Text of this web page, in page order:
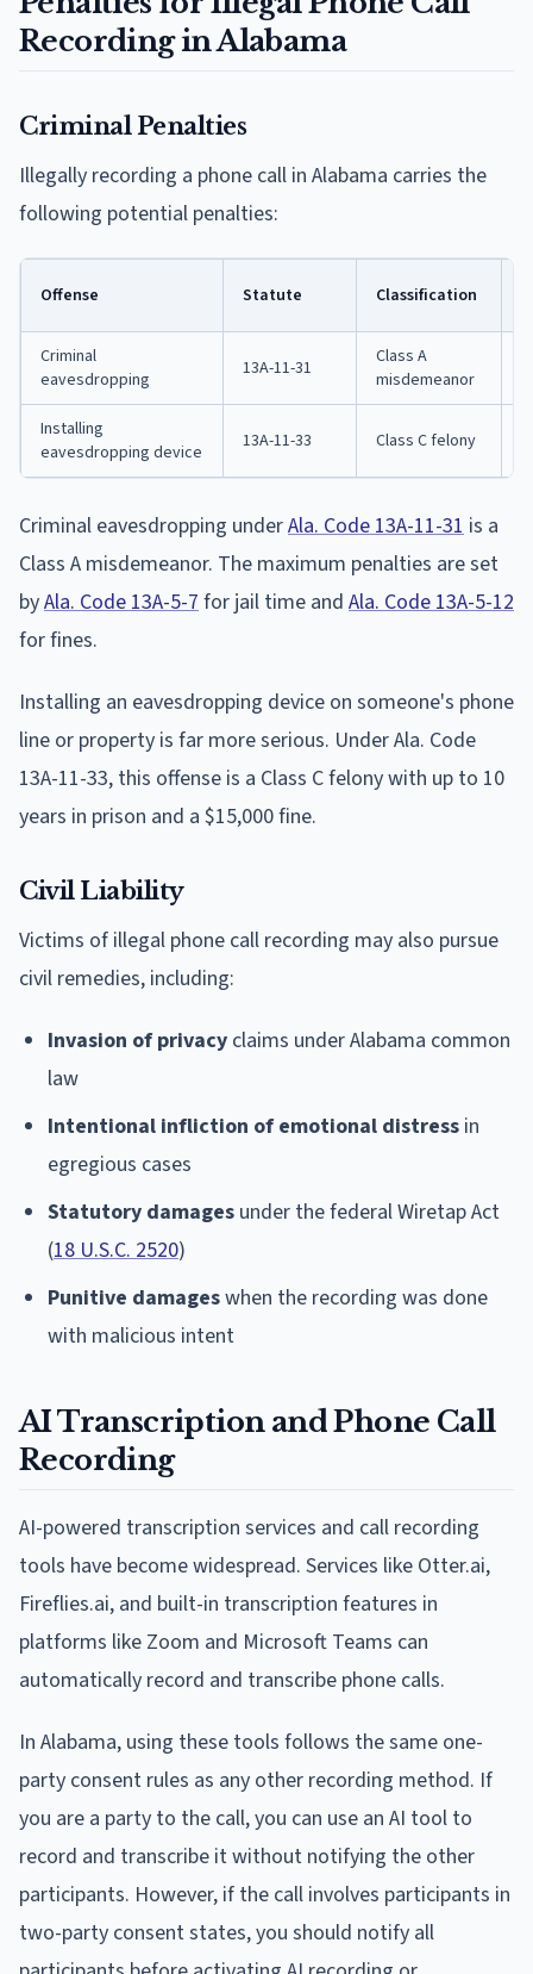
Recording in Alabama
Criminal Penalties
Illegally recording a phone call in Alabama carries the
following potential penalties:
Offense Statute Classification
Criminal
eavesdropping
13A-11-31
Class A
misdemeanor
Installing
eavesdropping device
13A-11-33 Class C felony
Criminal eavesdropping underAla. Code 13A-11-31 is a
Class A misdemeanor. The maximum penalties are set
byAla. Code 13A-5-7for jail time and Ala. Code 13A-5-12
for fines.
Installing an eavesdropping device on someone's phone
line or property is far more serious. Under Ala. Code
13A-11-33, this offense is a Class C felony with up to 10
years in prison and a $15,000 fine.
Civil Liability
Victims of illegal phone call recording may also pursue
civil remedies, including:
Invasion of privacy claims under Alabama common
law
Intentional infliction of emotional distress in
egregious cases
Statutory damages under the federal Wiretap Act
(18 U.S.C. 2520)
Punitive damageswhen the recording was done
with malicious intent
AI Transcription and Phone Call
Recording
AI-powered transcription services and call recording
tools have become widespread. Services like Otter.ai,
Fireflies.ai, and built-in transcription features in
platforms like Zoom and Microsoft Teams can
automatically record and transcribe phone calls.
In Alabama, using these tools follows the same one-
party consent rules as any other recording method. If
you are a party to the call, you can use an AI tool to
record and transcribe it without notifying the other
participants. However, if the call involves participants in
two-party consent states, you should notify all